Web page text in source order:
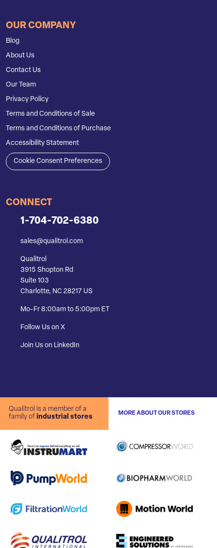
OUR COMPANY
Blog
About Us
Contact Us
Our Team
Privacy Policy
Terms and Conditions of Sale
Terms and Conditions of Purchase
Accessibility Statement
Cookie Consent Preferences
CONNECT
1-704-702-6380
sales@qualitrol.com
Qualitrol
3915 Shopton Rd
Suite 103
Charlotte, NC 28217 US
Mo-Fr 8:00am to 5:00pm ET
Follow Us on X
Join Us on LinkedIn
Qualitrol is a member of a
family of industrial stores
MORE ABOUT OUR STORES